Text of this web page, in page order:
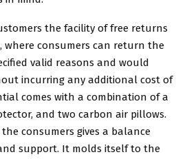
the facility of free returns
where consumers can return the
valid reasons and would
incurring any additional cost of
comes with a combination of a
and two carbon air pillows.
consumers gives a balance
support. It molds itself to the